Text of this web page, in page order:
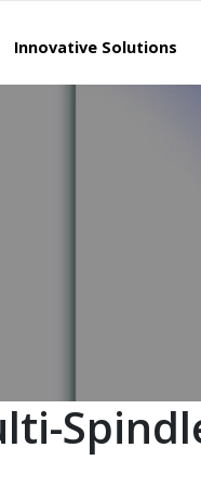
Innovative Solutions